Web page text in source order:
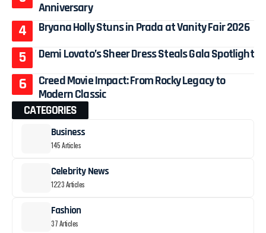
Anniversary
Bryana Holly Stuns in Prada at Vanity Fair 2026
Demi Lovato’s Sheer Dress Steals Gala Spotlight
Creed Movie Impact: From Rocky Legacy to
Modern Classic
CATEGORIES
Business
145 Articles
Celebrity News
1223 Articles
Fashion
37 Articles